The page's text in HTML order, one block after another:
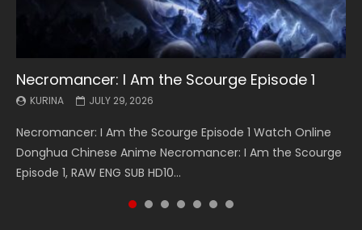
Necromancer: I Am the Scourge Episode 1
KURINA JULY 29, 2026
Necromancer: I Am the Scourge Episode 1 Watch Online
Donghua Chinese Anime Necromancer: I Am the Scourge
Episode 1, RAW ENG SUB HD10...
Battle Through The Heavens S5 Episode 199
KURINA MAY 19, 2026
Battle Through The Heavens S5 Episode 199 斗破苍穹年番 第
5季 Watch Online Donghua Chinese Anime Battle Through
The Heavens S5 Episode 199, D...
Battle Through The Heavens S5 Episode 198
KURINA MAY 19, 2026
Battle Through The Heavens S5 Episode 198 斗破苍穹年番 第
5季 Watch Online Donghua Chinese Anime Battle Through
The Heavens S5 Episode 198, D...
Swallowed Star Episode 221
KURINA MAY 4, 2026
Swallowed Star Episode 221 吞噬星空 第221集 Watch
Chinese Anime Series Swallowed Star Season 3 Episode 221
English Spanish Subtitle, Tunsh...
Battle Through The Heavens S5 Episode 197
KURINA MAY 4, 2026
Battle Through The Heavens S5 Episode 197 斗破苍穹年番 第
5季 Watch Online Donghua Chinese Anime Battle Through
The Heavens S5 Episode 197, D...
Battle Through The Heavens S5 Episode 196
KURINA APRIL 26, 2026
Battle Through The Heavens S5 Episode 196 斗破苍穹年番 第
5季 Watch Online Donghua Chinese Anime Battle Through
The Heavens S5 Episode 196, D...
Swallowed Star Episode 220
KURINA APRIL 20, 2026
Swallowed Star Episode 220 吞噬星空 第220集 Watch
Chinese Anime Series Swallowed Star Season 3 Episode
220 English Spanish Subtitle, Tunsh...